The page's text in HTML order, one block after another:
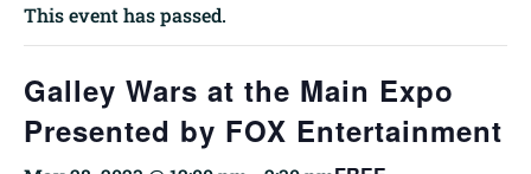
This event has passed.
Galley Wars at the Main Expo
Presented by FOX Entertainment